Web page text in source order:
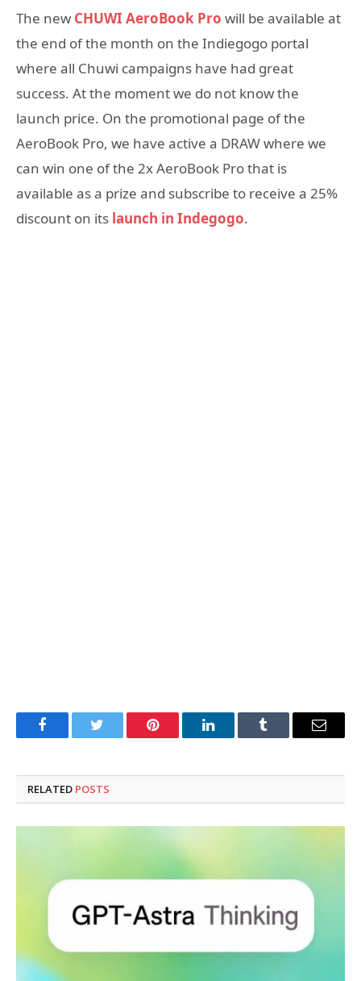
The new CHUWI AeroBook Pro will be available at
the end of the month on the Indiegogo portal
where all Chuwi campaigns have had great
success. At the moment we do not know the
launch price. On the promotional page of the
AeroBook Pro, we have active a DRAW where we
can win one of the 2x AeroBook Pro that is
available as a prize and subscribe to receive a 25%
discount on its launch in Indegogo.
FacebookTwitter Pinterest LinkedInTumblr Email
RELATED POSTS